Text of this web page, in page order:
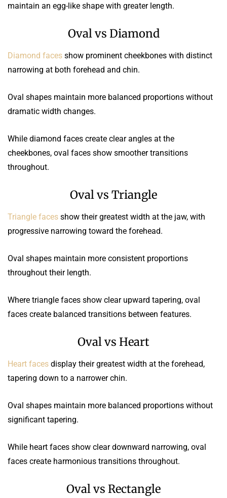
maintain an egg-like shape with greater length.
Oval vs Diamond
Diamond faces show prominent cheekbones with distinct
narrowing at both forehead and chin.
Oval shapes maintain more balanced proportions without
dramatic width changes.
While diamond faces create clear angles at the
cheekbones, oval faces show smoother transitions
throughout.
Oval vs Triangle
Triangle faces show their greatest width at the jaw, with
progressive narrowing toward the forehead.
Oval shapes maintain more consistent proportions
throughout their length.
Where triangle faces show clear upward tapering, oval
faces create balanced transitions between features.
Oval vs Heart
Heart faces display their greatest width at the forehead,
tapering down to a narrower chin.
Oval shapes maintain more balanced proportions without
significant tapering.
While heart faces show clear downward narrowing, oval
faces create harmonious transitions throughout.
Oval vs Rectangle